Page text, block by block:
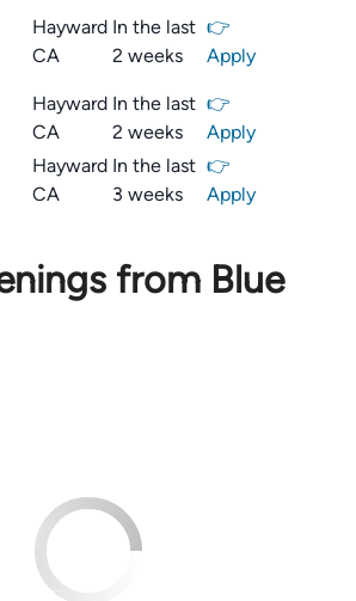
Hayward
CA
In the last
2 weeks
👉
Apply
Hayward
CA
In the last
2 weeks
👉
Apply
Hayward
CA
In the last
3 weeks
👉
Apply
from Blue